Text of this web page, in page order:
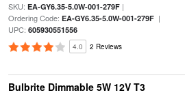
SKU: EA-GY6.35-5.0W-001-279F|
Ordering Code: EA-GY6.35-5.0W-001-279F|
UPC: 605930551556
4.0 2 Reviews
Bulbrite Dimmable 5W 12V T3